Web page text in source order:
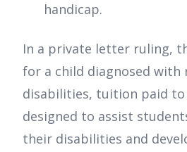
handicap.
In a private letter ruling,
for a child diagnosed
disabilities, tuition paid to
designed to assist
their disabilities and